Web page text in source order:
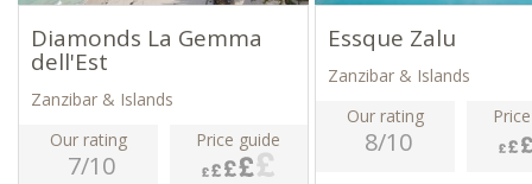
Diamonds La Gemma
dell'Est
Zanzibar & Islands
Our rating
7/10
Price guide
Essque Zalu
Zanzibar & Islands
Our rating
8/10